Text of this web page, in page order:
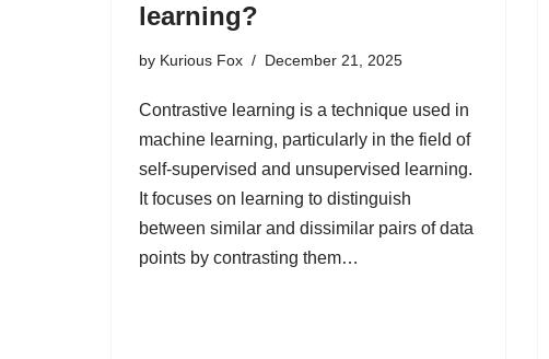
learning?
by Kurious Fox December 21, 2025
Contrastive learning is a technique used in
machine learning, particularly in the field of
self-supervised and unsupervised learning.
It focuses on learning to distinguish
between similar and dissimilar pairs of data
points by contrasting them…